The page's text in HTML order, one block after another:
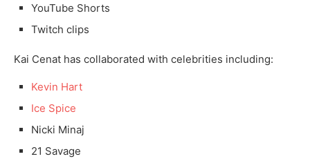
YouTube Shorts
Twitch clips
Kai Cenat has collaborated with celebrities including:
Kevin Hart
Ice Spice
Nicki Minaj
21 Savage